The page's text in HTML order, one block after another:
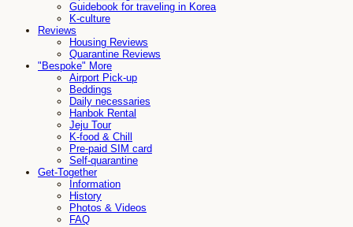
Guidebook for traveling in Korea
K-culture
Reviews
Housing Reviews
Quarantine Reviews
"Bespoke" More
Airport Pick-up
Beddings
Daily necessaries
Hanbok Rental
Jeju Tour
K-food & Chill
Pre-paid SIM card
Self-quarantine
Get-Together
Information
History
Photos & Videos
FAQ